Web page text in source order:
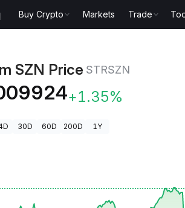
Buy Crypto Markets Trade
SZN Price STRSZN
+1.35%
30D 60D 200D 1Y